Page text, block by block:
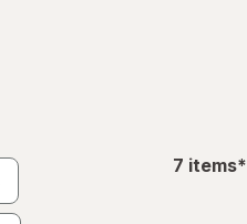
7 items*